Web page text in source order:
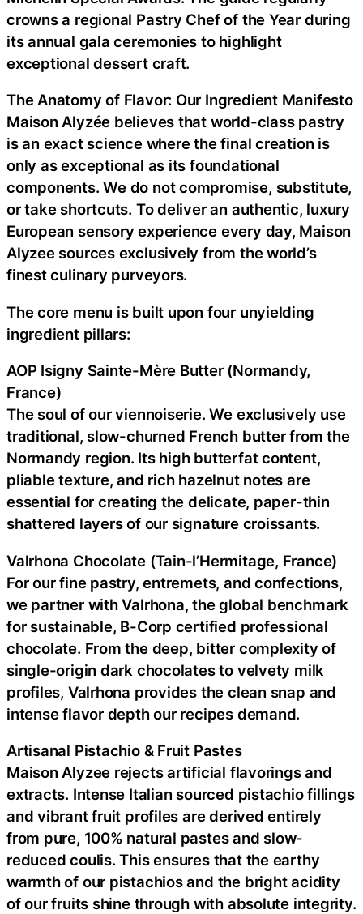
crowns a regional Pastry Chef of the Year during
its annual gala ceremonies to highlight
exceptional dessert craft.
The Anatomy of Flavor: Our Ingredient Manifesto
Maison Alyzée believes that world-class pastry
is an exact science where the final creation is
only as exceptional as its foundational
components. We do not compromise, substitute,
or take shortcuts. To deliver an authentic, luxury
European sensory experience every day, Maison
Alyzee sources exclusively from the world’s
finest culinary purveyors.
The core menu is built upon four unyielding
ingredient pillars:
AOP Isigny Sainte-Mère Butter (Normandy,
France)
The soul of our viennoiserie. We exclusively use
traditional, slow-churned French butter from the
Normandy region. Its high butterfat content,
pliable texture, and rich hazelnut notes are
essential for creating the delicate, paper-thin
shattered layers of our signature croissants.
Valrhona Chocolate (Tain-l’Hermitage, France)
For our fine pastry, entremets, and confections,
we partner with Valrhona, the global benchmark
for sustainable, B-Corp certified professional
chocolate. From the deep, bitter complexity of
single-origin dark chocolates to velvety milk
profiles, Valrhona provides the clean snap and
intense flavor depth our recipes demand.
Artisanal Pistachio & Fruit Pastes
Maison Alyzee rejects artificial flavorings and
extracts. Intense Italian sourced pistachio fillings
and vibrant fruit profiles are derived entirely
from pure, 100% natural pastes and slow-
reduced coulis. This ensures that the earthy
warmth of our pistachios and the bright acidity
of our fruits shine through with absolute integrity.